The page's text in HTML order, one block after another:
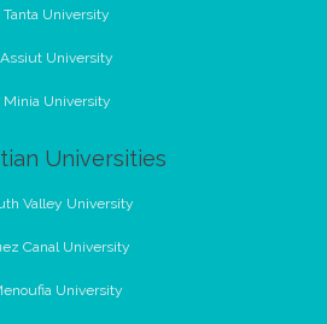
Tanta University
Assiut University
Minia University
Universities
Valley University
Canal University
University